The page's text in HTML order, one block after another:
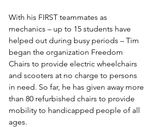
With his FIRST teammates as
mechanics – up to 15 students have
helped out during busy periods – Tim
began the organization Freedom
Chairs to provide electric wheelchairs
and scooters at no charge to persons
in need. So far, he has given away more
than 80 refurbished chairs to provide
mobility to handicapped people of all
ages.